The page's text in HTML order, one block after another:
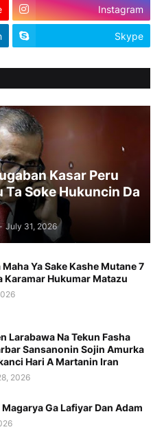
Instagram
Skype
Kasar Peru
Ta Soke Hukuncin Da
July 31, 2026
Ya Sake Kashe Mutane 7
Karamar Hukumar Matazu
Larabawa Na Tekun Fasha
Sansanonin Sojin Amurka
Hari A Martanin Iran
2026
Ga Lafiyar Dan Adam